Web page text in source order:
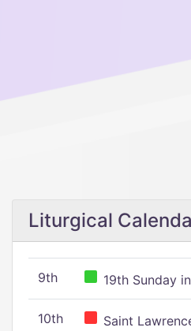
Liturgical
9th 19th Sunday
10th
Saint